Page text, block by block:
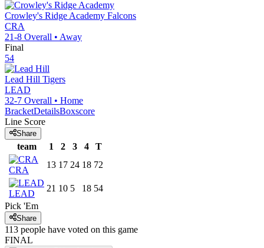
Crowley's Ridge Academy Falcons
CRA
21-8 Overall • Away
Final
54
Lead Hill Tigers
LEAD
32-7 Overall • Home
BracketDetailsBoxscore
Line Score
Share
team 1 2 3 4 T
CRA
13 17 24 18 72
LEAD
21 10 5 18 54
Pick 'Em
Share
113 people have voted on this game
FINAL